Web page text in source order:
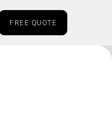
FREE QUOTE